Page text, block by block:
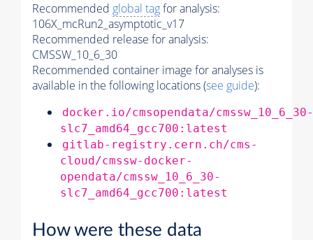
Recommended global tagfor analysis:
106X_mcRun2_asymptotic_v17
Recommended release for analysis:
CMSSW_10_6_30
Recommended container image for analyses is
available in the following locations (see guide):
docker.io/cmsopendata/cmssw_10_6_30-
slc7_amd64_gcc700:latest
gitlab-registry.cern.ch/cms-
cloud/cmssw-docker-
opendata/cmssw_10_6_30-
slc7_amd64_gcc700:latest
How were these data